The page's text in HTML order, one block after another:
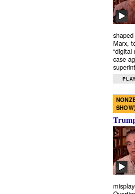
Marx,
“digital
case